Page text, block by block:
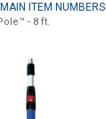
MAIN ITEM NUMBERS
- 8 ft.